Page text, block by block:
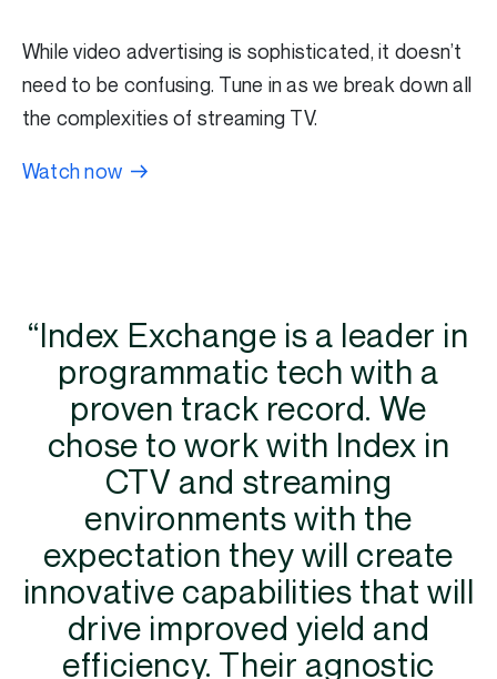
While video advertising is sophisticated, it doesn’t
need to be confusing. Tune in as we break down all
the complexities of streaming TV.
Watch now
“Index Exchange is a leader in
programmatic tech with a
proven track record. We
chose to work with Index in
CTV and streaming
environments with the
expectation they will create
innovative capabilities that will
drive improved yield and
efficiency. Their agnostic